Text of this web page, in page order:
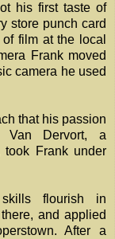
his first taste of
store punch card
film at the local
Frank moved
camera he used
that his passion
Van Dervort, a
took Frank under
flourish in
and applied
After a